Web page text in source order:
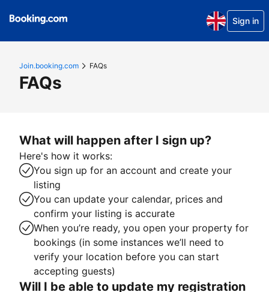
Sign in
Join.booking.com FAQs
FAQs
What will happen after I sign up?
Here's how it works:
You sign up for an account and create your
listing
You can update your calendar, prices and
confirm your listing is accurate
When you’re ready, you open your property for
bookings (in some instances we’ll need to
verify your location before you can start
accepting guests)
Will I be able to update my registration